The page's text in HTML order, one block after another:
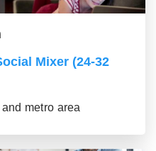
Mixer (24-32
metro area